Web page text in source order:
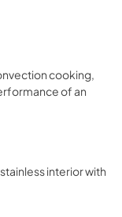
cooking,
of an
interior with